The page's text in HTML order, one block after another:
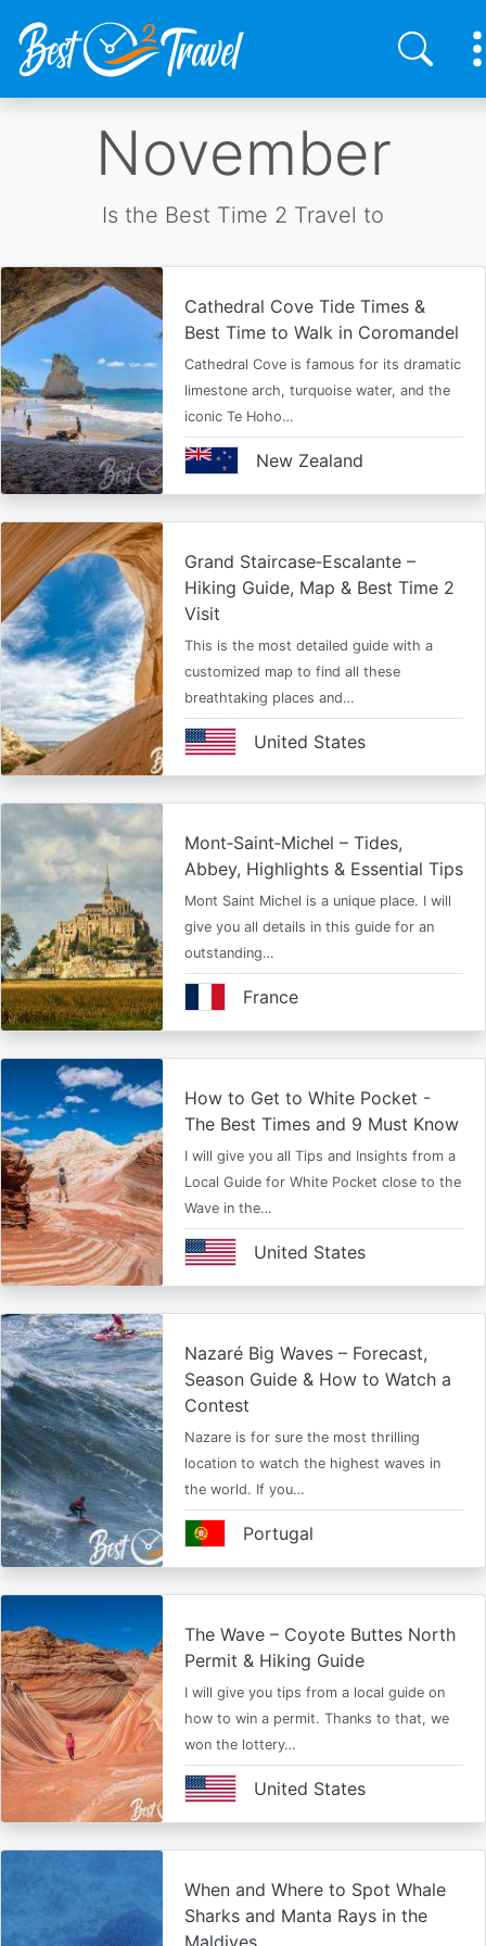
November
Is the Best Time 2 Travel to
Cathedral Cove Tide Times &
Best Time to Walk in Coromandel
Cathedral Cove is famous for its dramatic
limestone arch, turquoise water, and the
iconic Te Hoho…
New Zealand
Grand Staircase‑Escalante –
Hiking Guide, Map & Best Time 2
Visit
This is the most detailed guide with a
customized map to find all these
breathtaking places and…
United States
Mont‑Saint‑Michel – Tides,
Abbey, Highlights & Essential Tips
Mont Saint Michel is a unique place. I will
give you all details in this guide for an
outstanding…
France
How to Get to White Pocket -
The Best Times and 9 Must Know
I will give you all Tips and Insights from a
Local Guide for White Pocket close to the
Wave in the…
United States
Nazaré Big Waves – Forecast,
Season Guide & How to Watch a
Contest
Nazare is for sure the most thrilling
location to watch the highest waves in
the world. If you…
Portugal
The Wave – Coyote Buttes North
Permit & Hiking Guide
I will give you tips from a local guide on
how to win a permit. Thanks to that, we
won the lottery…
United States
When and Where to Spot Whale
Sharks and Manta Rays in the
Maldives